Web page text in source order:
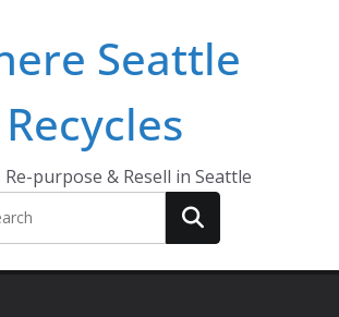
Seattle
Recycles
Re-purpose & Resell in Seattle